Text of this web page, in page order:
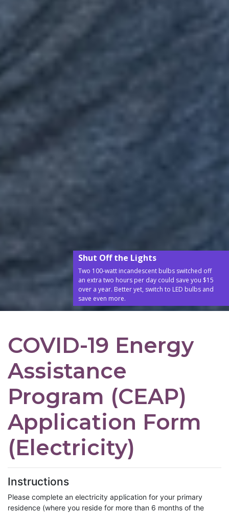
Shut Off the Lights
Two 100-watt incandescent bulbs switched off
an extra two hours per day could save you $15
over a year. Better yet, switch to LED bulbs and
save even more.
COVID-19 Energy
Assistance
Program (CEAP)
Application Form
(Electricity)
Instructions
Please complete an electricity application for your primary
residence (where you reside for more than 6 months of the